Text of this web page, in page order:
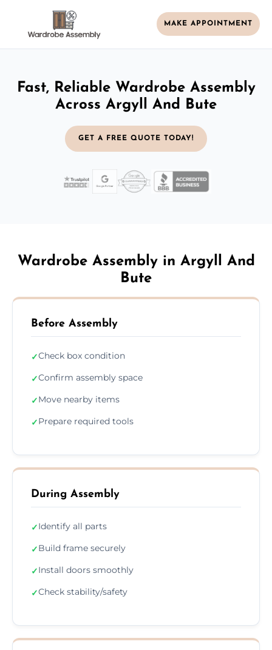
MAKE APPOINTMENT
Fast, Reliable Wardrobe Assembly
Across Argyll And Bute
GET A FREE QUOTE TODAY!
Wardrobe Assembly in Argyll And
Bute
Before Assembly
✓Check box condition
✓Confirm assembly space
✓Move nearby items
✓Prepare required tools
During Assembly
✓Identify all parts
✓Build frame securely
✓Install doors smoothly
✓Check stability/safety